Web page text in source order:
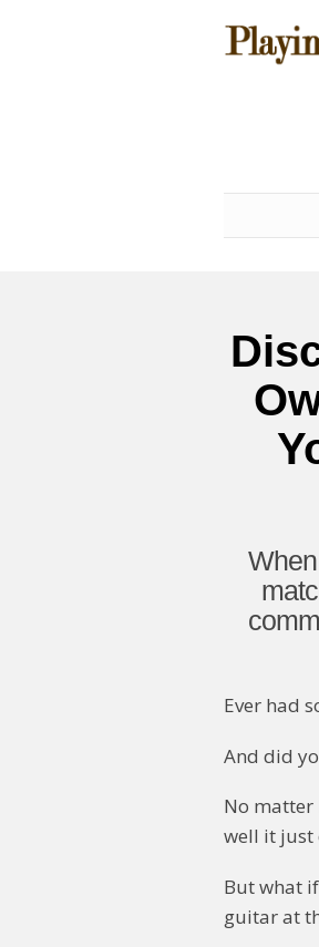
Ever had
And did
No matter
well it just
But what
guitar at